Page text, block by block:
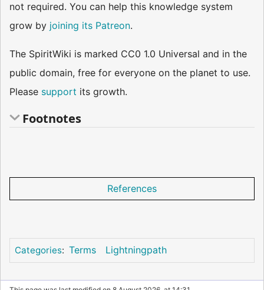
not required. You can help this knowledge system
grow by joining its Patreon.
The SpiritWiki is marked CC0 1.0 Universal and in the
public domain, free for everyone on the planet to use.
Please support its growth.
Footnotes
References
Categories: Terms Lightningpath